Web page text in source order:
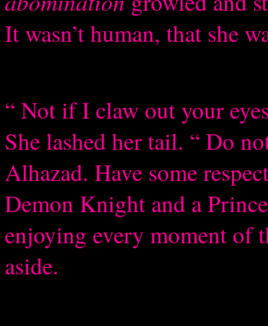
It wasn’t human, that she
“ Not if I claw out your
She lashed her tail. “ Do
Alhazad. Have some
Demon Knight and a
enjoying every moment of
aside.